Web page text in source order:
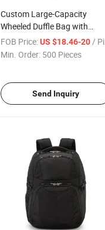
Custom Large-Capacity
Wheeled Duffle Bag with
Multiple Pockets for Long-
Distance Travel
FOB Price: US $18.46-20/ Piece
Min. Order: 500 Pieces
Send Inquiry